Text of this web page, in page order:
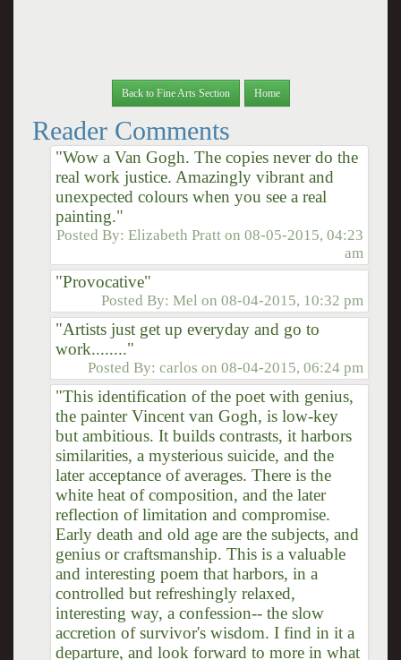
Back to Fine Arts Section Home
Reader Comments
"Wow a Van Gogh. The copies never do the
real work justice. Amazingly vibrant and
unexpected colours when you see a real
painting."
Posted By:Elizabeth Pratt on08-05-2015, 04:23
am
"Provocative"
Posted By:Mel on08-04-2015, 10:32 pm
"Artists just get up everyday and go to
work........"
Posted By:carlos on08-04-2015, 06:24 pm
"This identification of the poet with genius,
the painter Vincent van Gogh, is low-key
but ambitious. It builds contrasts, it harbors
similarities, a mysterious suicide, and the
later acceptance of averages. There is the
white heat of composition, and the later
reflection of limitation and compromise.
Early death and old age are the subjects, and
genius or craftsmanship. This is a valuable
and interesting poem that harbors, in a
controlled but refreshingly relaxed,
interesting way, a confession-- the slow
accretion of survivor's wisdom. I find in it a
departure, and look forward to more in what